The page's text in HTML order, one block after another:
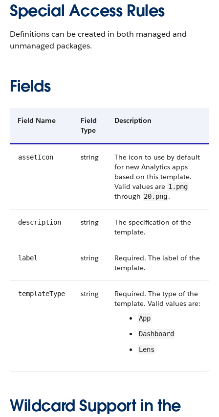
Special Access Rules
Definitions can be created in both managed and
unmanaged packages.
Fields
Field Name
Field
Type
Description
assetIcon string
The icon to use by default
for new Analytics apps
based on this template.
Valid values are 1.png
through 20.png.
description string
The specification of the
template.
label string
Required. The label of the
template.
templateType string
Required. The type of the
template. Valid values are:
App
Dashboard
Lens
Wildcard Support in the